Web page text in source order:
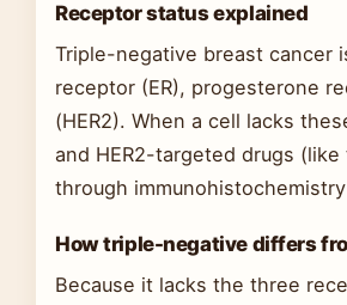
Receptor status explained
Triple-negative breast cancer
receptor (ER), progesterone
(HER2). When a cell lacks
and HER2-targeted drugs
through
How triple-negative differs
Because it lacks the three